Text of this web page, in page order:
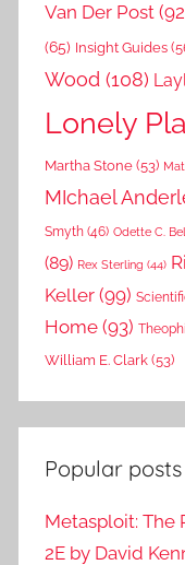
Van Der Post
(65) Insight Guides
Wood (108)
Lonely
Martha Stone (53)
MIchael
Smyth (46) Odette C.
(89) Rex Sterling (44)
Keller (99)
Home (93)
William E. Clark (53)
Popular posts
Metasploit: The
2E by David